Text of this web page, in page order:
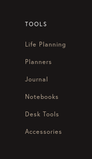
TOOLS
Life Planning
Planners
Journal
Notebooks
Desk Tools
Accessories